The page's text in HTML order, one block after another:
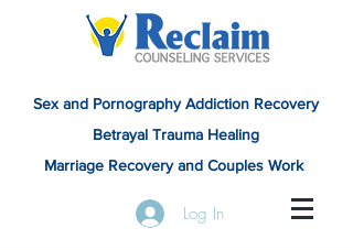
Sex and Pornography Addiction Recovery
Betrayal Trauma Healing
Marriage Recovery and Couples Work
Log In